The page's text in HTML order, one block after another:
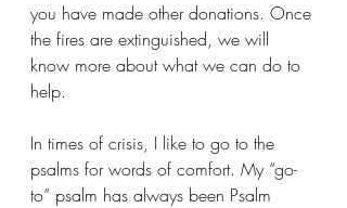
you have made other donations. Once
the fires are extinguished, we will
know more about what we can do to
help.
In times of crisis, I like to go to the
psalms for words of comfort. My “go-
to” psalm has always been Psalm